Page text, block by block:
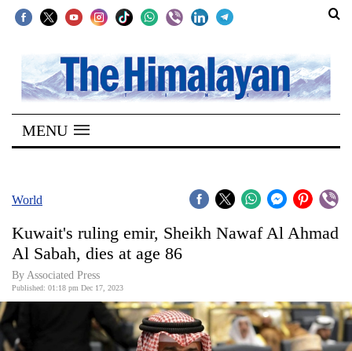
SECTIONS
Home
Kathmandu
Covid
World
Opinion
MENU
World
Kuwait's ruling emir, Sheikh Nawaf Al Ahmad
Al Sabah, dies at age 86
By Associated Press
Published: 01:18 pm Dec 17, 2023